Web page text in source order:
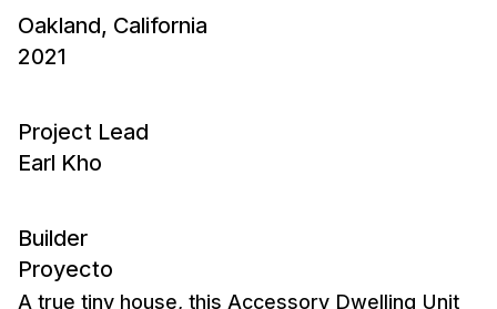
Oakland, California
2021
Project Lead
Earl Kho
Builder
Proyecto
A true tiny house, this Accessory Dwelling Unit